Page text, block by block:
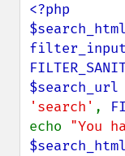
<?php
filter_input
$search_url
'search' ,
echo
$search_html